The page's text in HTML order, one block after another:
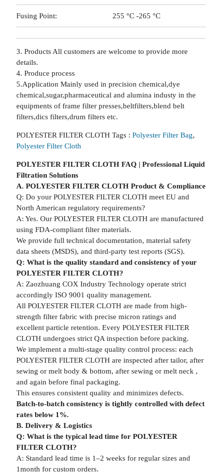
Fusing Point: 255 °C -265 °C
3. Products All customers are welcome to provide more
details.
4. Produce process
5.Application Mainly used in precision chemical,dye
chemical,sugar,pharmaceutical and alumina industy in the
equipments of frame filter presses,beltfilters,blend belt
filters,dics filters,drum filters etc.
POLYESTER FILTER CLOTH Tags : Polyester Filter Bag,
Polyester Filter Cloth
POLYESTER FILTER CLOTH FAQ | Professional Liquid
Filtration Solutions
A. POLYESTER FILTER CLOTH Product & Compliance
Q: Do your POLYESTER FILTER CLOTH meet EU and
North American regulatory requirements?
A: Yes. Our POLYESTER FILTER CLOTH are manufactured
using FDA-compliant filter materials.
We provide full technical documentation, material safety
data sheets (MSDS), and third-party test reports (SGS).
Q: What is the quality standard and consistency of your
POLYESTER FILTER CLOTH?
A: Zaozhuang COX Industry Technology operate strict
accordingly ISO 9001 quality management.
All POLYESTER FILTER CLOTH are made from high-
strength filter fabric with precise micron ratings and
excellent particle retention. Every POLYESTER FILTER
CLOTH undergoes strict QA inspection before packing.
We implement a multi-stage quality control process: each
POLYESTER FILTER CLOTH are inspected after tailor, after
sewing or melt body & bottom, after sewing or melt neck ,
and again before final packaging.
This ensures consistent quality and minimizes defects.
Batch-to-batch consistency is tightly controlled with defect
rates below 1%.
B. Delivery & Logistics
Q: What is the typical lead time for POLYESTER
FILTER CLOTH?
A: Standard lead time is 1–2 weeks for regular sizes and
1month for custom orders.